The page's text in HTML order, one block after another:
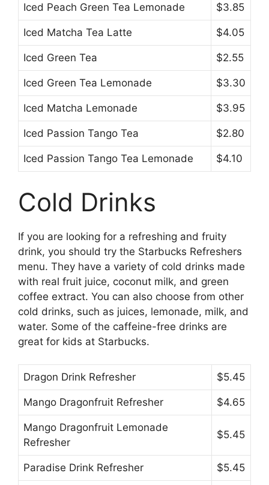
Iced Peach Green Tea Lemonade $3.85
Iced Matcha Tea Latte $4.05
Iced Green Tea $2.55
Iced Green Tea Lemonade $3.30
Iced Matcha Lemonade $3.95
Iced Passion Tango Tea $2.80
Iced Passion Tango Tea Lemonade $4.10
Cold Drinks
If you are looking for a refreshing and fruity
drink, you should try the Starbucks Refreshers
menu. They have a variety of cold drinks made
with real fruit juice, coconut milk, and green
coffee extract. You can also choose from other
cold drinks, such as juices, lemonade, milk, and
water. Some of the caffeine-free drinks are
great for kids at Starbucks.
Dragon Drink Refresher $5.45
Mango Dragonfruit Refresher $4.65
Mango Dragonfruit Lemonade
Refresher
$5.45
Paradise Drink Refresher $5.45